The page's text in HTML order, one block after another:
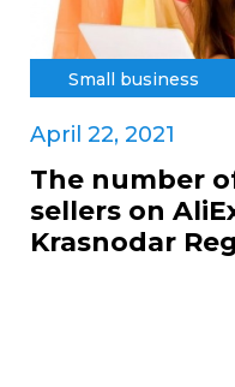
Small business
April 22, 2021
The number
sellers on
Krasnodar